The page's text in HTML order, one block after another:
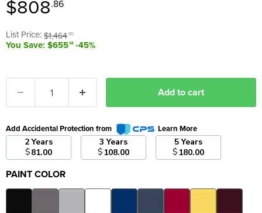
Original price
List Price: $1,464 .00
You Save: $655.14-45%
Current price
$808.86
Add to cart
Add Accidental Protection from
Learn More
2 Years
$81.00
3 Years
$ 108.00
5 Years
$ 180.00
PAINT COLOR